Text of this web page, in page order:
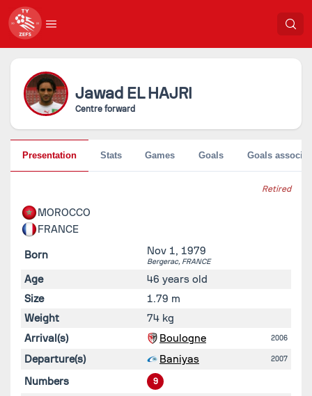
Jawad EL HAJRI
Centre forward
Retired
MOROCCO
FRANCE
Born Nov 1, 1979
Bergerac, FRANCE
Age
46 years old
Size
1.79 m
Weight
74 kg
Arrival(s)
Boulogne 2006
Departure(s) Baniyas 2007
Numbers 9
Presentation Stats Games Goals Goals